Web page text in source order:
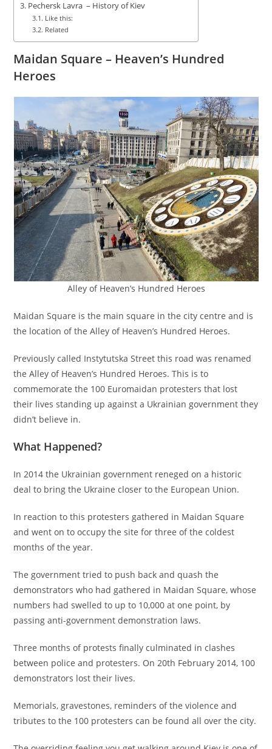
Pechersk Lavra – History of Kiev
Like this:
Related
Maidan Square – Heaven’s Hundred
Heroes
Alley of Heaven’s Hundred Heroes
Maidan Square is the main square in the city centre and is
the location of the Alley of Heaven’s Hundred Heroes.
Previously called Instytutska Street this road was renamed
the Alley of Heaven’s Hundred Heroes. This is to
commemorate the 100 Euromaidan protesters that lost
their lives standing up against a Ukrainian government they
didn’t believe in.
What Happened?
In 2014 the Ukrainian government reneged on a historic
deal to bring the Ukraine closer to the European Union.
In reaction to this protesters gathered in Maidan Square
and went on to occupy the site for three of the coldest
months of the year.
The government tried to push back and quash the
demonstrators who had gathered in Maidan Square, whose
numbers had swelled to up to 10,000 at one point, by
passing anti-government demonstration laws.
Three months of protests finally culminated in clashes
between police and protesters. On 20th February 2014, 100
demonstrators lost their lives.
Memorials, gravestones, reminders of the violence and
tributes to the 100 protesters can be found all over the city.